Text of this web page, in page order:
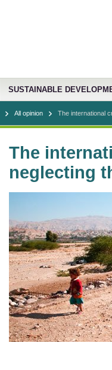
SUSTAINABLE
All opinion The international
The
neglecting